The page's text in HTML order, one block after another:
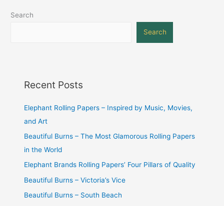
Search
Search
Recent Posts
Elephant Rolling Papers – Inspired by Music, Movies,
and Art
Beautiful Burns – The Most Glamorous Rolling Papers
in the World
Elephant Brands Rolling Papers’ Four Pillars of Quality
Beautiful Burns – Victoria’s Vice
Beautiful Burns – South Beach